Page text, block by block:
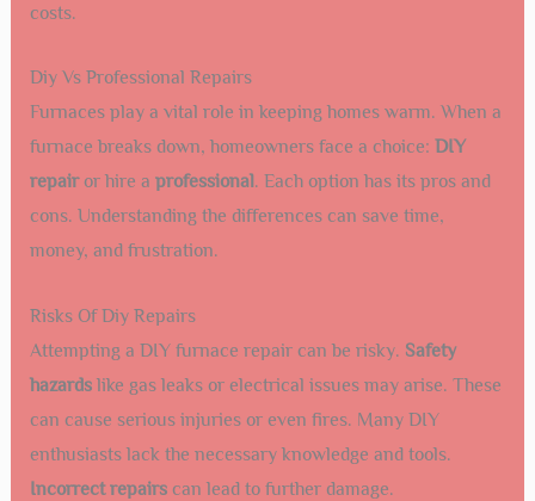
costs.
Diy Vs Professional Repairs
Furnaces play a vital role in keeping homes warm. When a
furnace breaks down, homeowners face a choice: DIY
repairor hire a professional . Each option has its pros and
cons. Understanding the differences can save time,
money, and frustration.
Risks Of Diy Repairs
Attempting a DIY furnace repair can be risky. Safety
hazardslike gas leaks or electrical issues may arise. These
can cause serious injuries or even fires. Many DIY
enthusiasts lack the necessary knowledge and tools.
Incorrect repairscan lead to further damage.